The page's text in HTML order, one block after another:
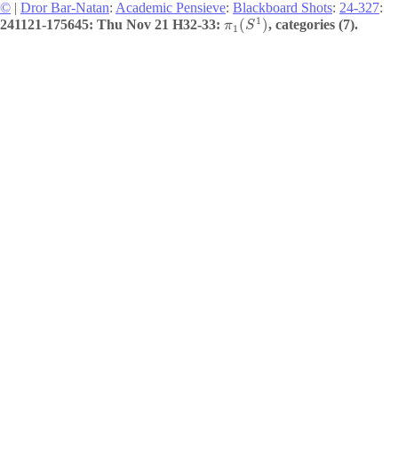
© | Dror Bar-Natan: Academic Pensieve: Blackboard Shots: 24-327:
241121-175645: Thu Nov 21 H32-33: π1 (S 1 ), categories (7).